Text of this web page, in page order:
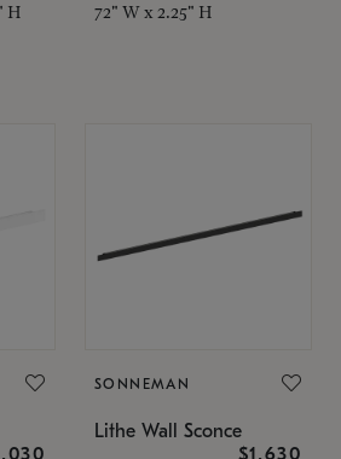
H 72" W x 2.25" H
SONNEMAN
Lithe Wall Sconce
$1,630